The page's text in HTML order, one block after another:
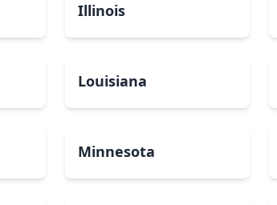
Illinois
Louisiana
Minnesota